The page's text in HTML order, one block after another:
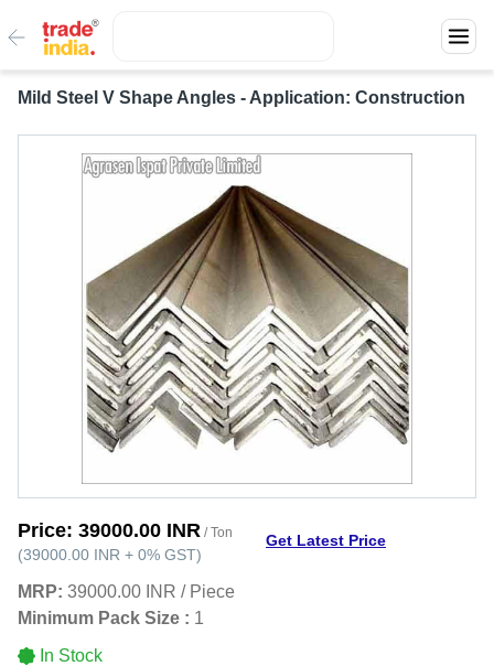
Mild Steel V Shape Angles - Application: Construction
Price: 39000.00 INR / Ton
(39000.00 INR + 0% GST)
Get Latest Price
MRP: 39000.00 INR / Piece
Minimum Pack Size : 1
In Stock